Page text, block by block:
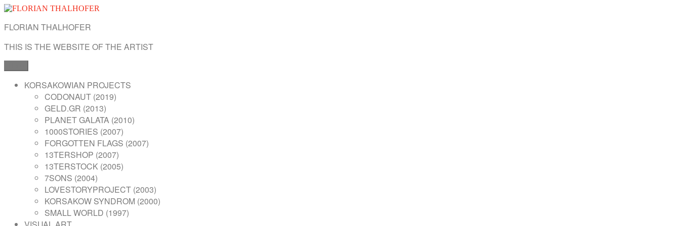
Skip
content
FLORIAN THALHOFER
THIS IS THE WEBSITE OF THE ARTIST
KORSAKOWIAN PROJECTS
CODONAUT (2019)
GELD.GR (2013)
PLANET GALATA (2010)
1000STORIES (2007)
FORGOTTEN FLAGS (2007)
13TERSHOP (2007)
13TERSTOCK (2005)
7SONS (2004)
LOVESTORYPROJECT (2003)
KORSAKOW SYNDROM (2000)
SMALL WORLD (1997)